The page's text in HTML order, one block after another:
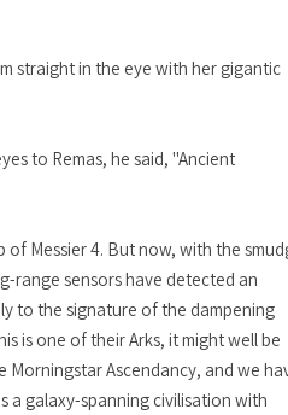
straight in the eye with her gigantic
to Remas, he said, "Ancient
Messier 4. But now, with the
range sensors have detected an
to the signature of the dampening
is one of their Arks, it might well be
Ascendancy, and we
a galaxy-spanning civilisation with